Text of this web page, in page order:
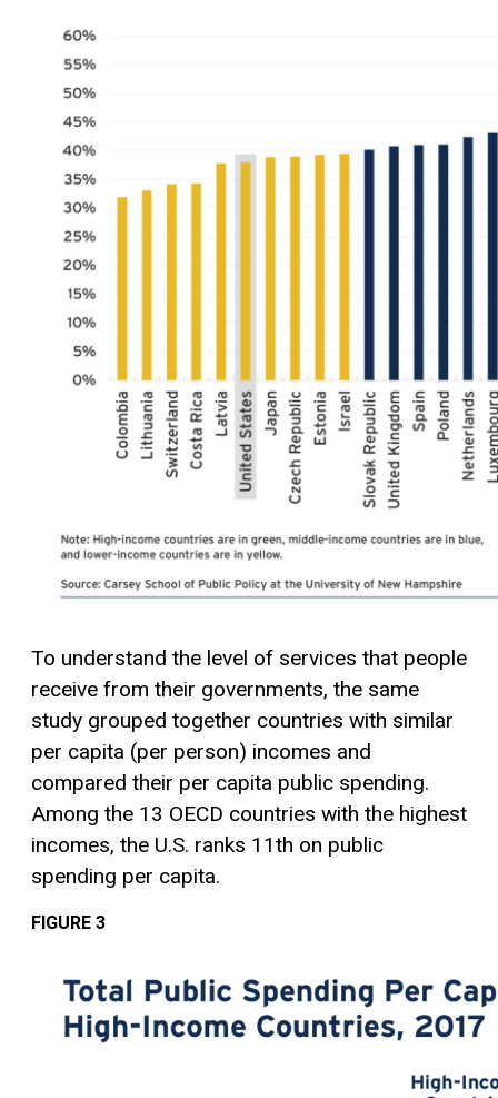
To understand the level of services that people
receive from their governments, the same
study grouped together countries with similar
per capita (per person) incomes and
compared their per capita public spending.
Among the 13 OECD countries with the highest
incomes, the U.S. ranks 11th on public
spending per capita.
FIGURE 3